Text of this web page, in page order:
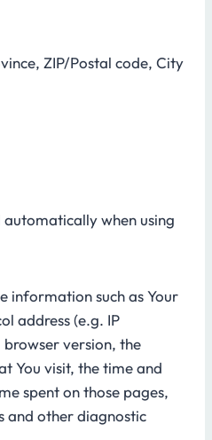
ZIP/Postal code, City
when using
information such as Your
address (e.g. IP
version, the
You visit, the time and
spent on those pages,
and other diagnostic